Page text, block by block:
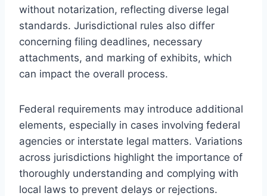
without notarization, reflecting diverse legal
standards. Jurisdictional rules also differ
concerning filing deadlines, necessary
attachments, and marking of exhibits, which
can impact the overall process.
Federal requirements may introduce additional
elements, especially in cases involving federal
agencies or interstate legal matters. Variations
across jurisdictions highlight the importance of
thoroughly understanding and complying with
local laws to prevent delays or rejections.